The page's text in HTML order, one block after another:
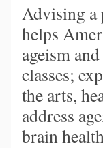
Advising
helps
ageism
classes;
the arts,
address
brain